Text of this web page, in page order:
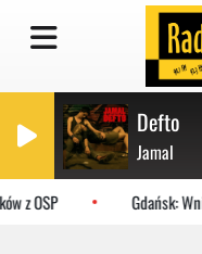
Defto
Jamal
z OSP Gdańsk: